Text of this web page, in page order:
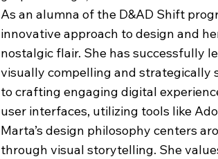
As an alumna of the D&AD Shift
innovative approach to design and
nostalgic flair. She has successfully
visually compelling and strategically
to crafting engaging digital
user interfaces, utilizing tools like
Marta’s design philosophy centers
through visual storytelling. She